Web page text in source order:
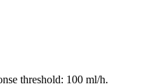
threshold: 100 ml/h.